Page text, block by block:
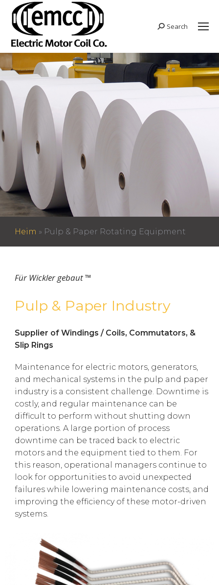
Search
Heim » Pulp & Paper Rotating Equipment
Für Wickler gebaut ™
Pulp & Paper Industry
Supplier of Windings / Coils, Commutators, &
Slip Rings
Maintenance for electric motors, generators,
and mechanical systems in the pulp and paper
industry is a consistent challenge. Downtime is
costly, and regular maintenance can be
difficult to perform without shutting down
operations. A large portion of process
downtime can be traced back to electric
motors and the equipment tied to them. For
this reason, operational managers continue to
look for opportunities to avoid unexpected
failures while lowering maintenance costs, and
improving the efficiency of these motor-driven
systems.